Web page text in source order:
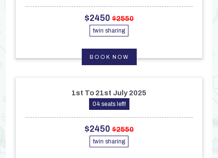
$2450$2550
twin sharing
BOOK NOW
1st To 21st July 2025
04 seats left!
$2450$2550
twin sharing